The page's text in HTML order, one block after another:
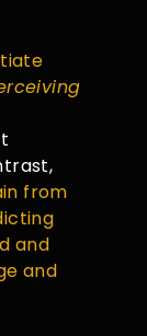
from
and
and